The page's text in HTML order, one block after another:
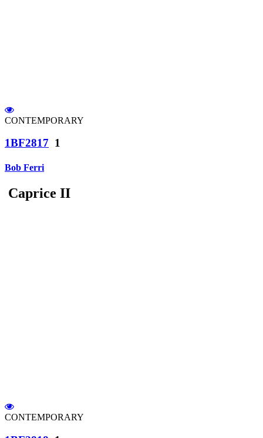
CONTEMPORARY
1BF2817 1
Bob Ferri
Caprice II
CONTEMPORARY